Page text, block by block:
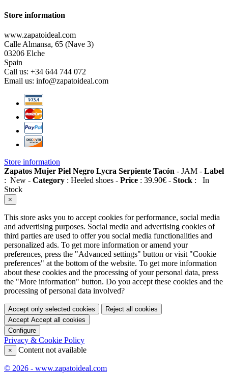
Store information
www.zapatoideal.com
Calle Almansa, 65 (Nave 3)
03206 Elche
Spain
Call us: +34 644 744 072
Email us: info@zapatoideal.com
Store information
Zapatos Mujer Piel Negro Lycra Serpiente Tacón - JAM - Label
: New - Category : Heeled shoes - Price : 39.90€ - Stock : In
Stock
×
This store asks you to accept cookies for performance, social media
and advertising purposes. Social media and advertising cookies of
third parties are used to offer you social media functionalities and
personalized ads. To get more information or amend your
preferences, press the "Advanced settings" button or visit "Cookie
preferences" at the bottom of the website. To get more information
about these cookies and the processing of your personal data, press
the "More information" button. Do you accept these cookies and the
processing of personal data involved?
Accept only selected cookies
Reject all cookies
Accept Accept all cookies
Configure
Privacy & Cookie Policy
× Content not available
© 2026 - www.zapatoideal.com